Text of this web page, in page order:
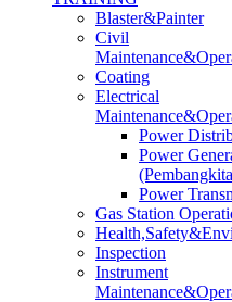
Blaster&Painter
Civil
Coating
Electrical
Power
Power
Power
Gas Station
Inspection
Instrument